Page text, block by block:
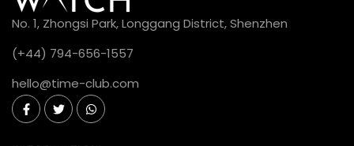
No. 1, Zhongsi Park, Longgang District, Shenzhen
(+44) 794-656-1557
hello@time-club.com